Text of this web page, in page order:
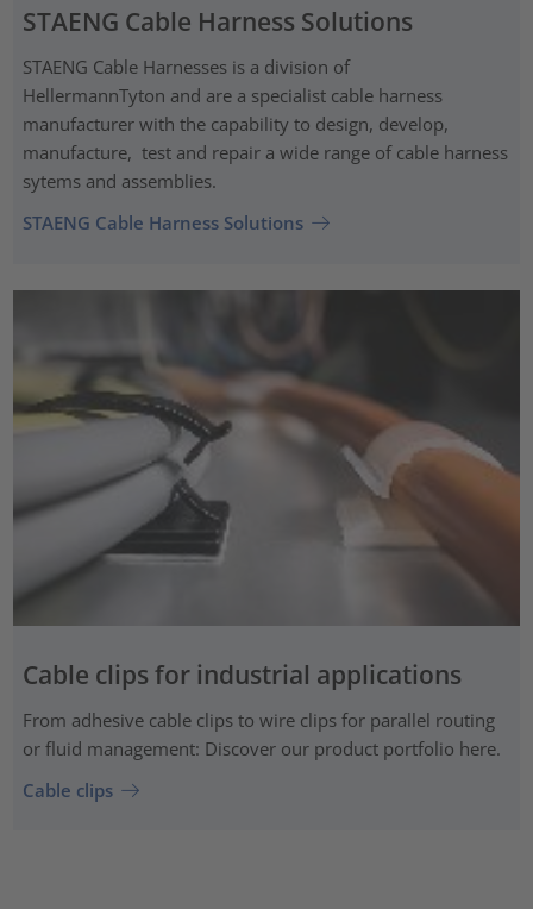
STAENG Cable Harness Solutions
STAENG Cable Harnesses is a division of
HellermannTyton and are a specialist cable harness
manufacturer with the capability to design, develop,
manufacture, test and repair a wide range of cable harness
sytems and assemblies.
STAENG Cable Harness Solutions
Cable clips for industrial applications
From adhesive cable clips to wire clips for parallel routing
or fluid management: Discover our product portfolio here.
Cable clips